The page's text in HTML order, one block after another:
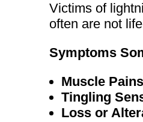
Victims of
often are not
Symptoms
Muscle Pains
Tingling
Loss or